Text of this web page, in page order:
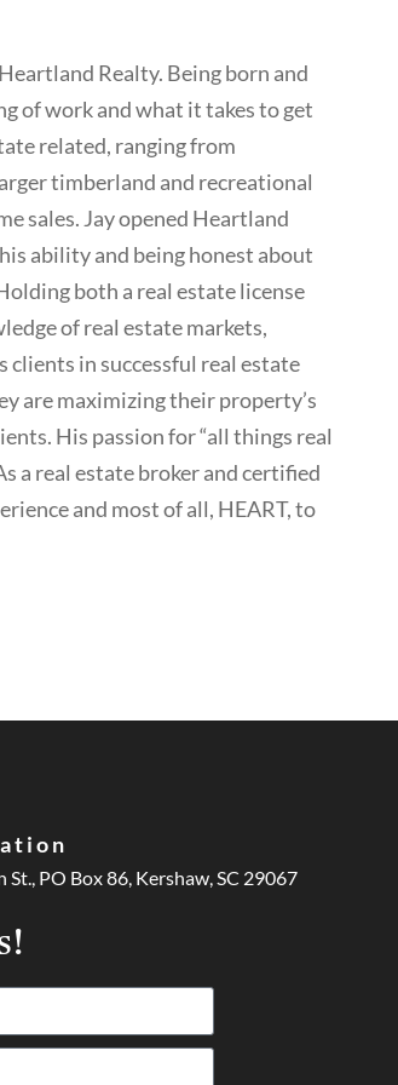
Realty. Being born and
of work and what it takes to get
related, ranging from
timberland and recreational
sales. Jay opened Heartland
ability and being honest about
both a real estate license
of real estate markets,
clients in successful real estate
are maximizing their property’s
His passion for “all things real
a real estate broker and certified
and most of all, HEART, to
St., PO Box 86, Kershaw, SC 29067